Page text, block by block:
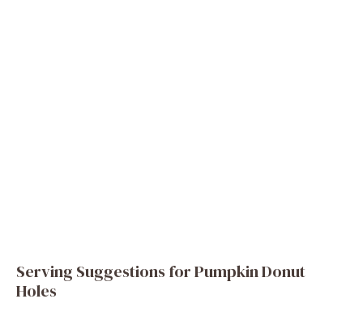
Serving Suggestions for Pumpkin Donut
Holes